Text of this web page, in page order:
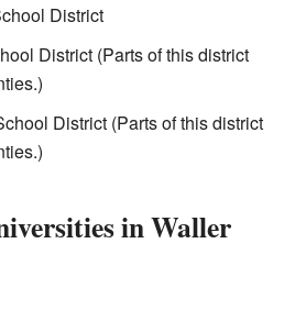
District
District (Parts of this district
District (Parts of this district
in Waller